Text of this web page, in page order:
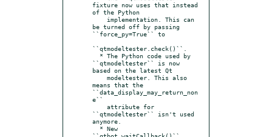
fixture now uses that instead
of the Python
be turned off by passing
``force_py=True`` to
``qtmodeltester.check()``.
``qtmodeltester`` is now
based on the latest Qt
means that the
``data_display_may_return_non
e``
``qtmodeltester`` isn't used
anymore.